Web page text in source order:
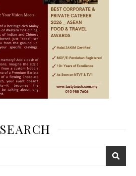
SEARCH